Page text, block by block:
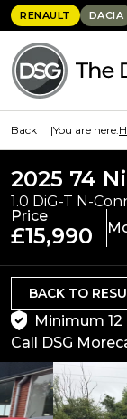
RENAULT DACIA
Back You are here:
2025 74
1.0 DiG-T N-
Price
£15,990
BACK TO
Minimum
Call DSG